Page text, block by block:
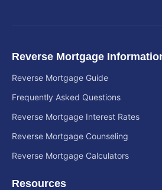
Reverse Mortgage
Reverse Mortgage Guide
Frequently Asked Questions
Reverse Mortgage Interest Rates
Reverse Mortgage Counseling
Reverse Mortgage Calculators
Resources